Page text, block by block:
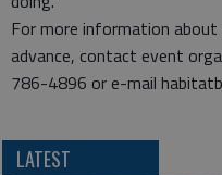
For more information
advance, contact event
786-4896 or e-mail
LATEST